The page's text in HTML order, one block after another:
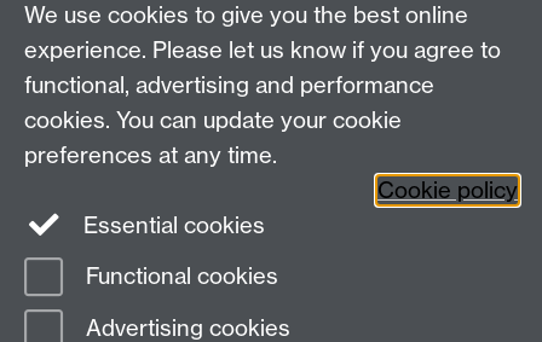
Education Studies, University of Warwick, Coventry,
CV4 7AL, United Kingdom
View our location on Central Campus
Tel: +44 (0)24 7652 3800
Email:educationstudies@warwick.ac.uk
Staff intranet Instagram
Page contact:
Last revised: Thu 30 Jan 2020
We use cookies to give you the best online
experience. Please let us know if you agree to
functional, advertising and performance
cookies. You can update your cookie
preferences at any time.
Cookie policy
Essential cookies
Functional cookies
Advertising cookies